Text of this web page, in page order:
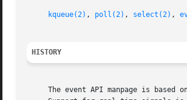
kqueue(2) , poll(2) , select(2) ,
HISTORY
The event API manpage is based